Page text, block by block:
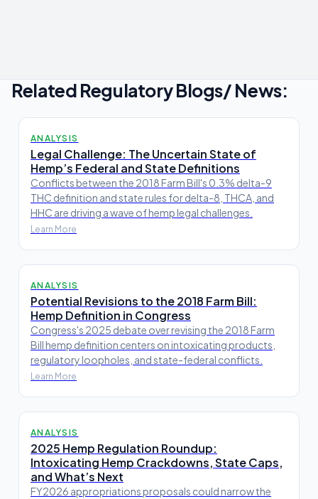
Related Regulatory Blogs/ News:
ANALYSIS
Legal Challenge: The Uncertain State of
Hemp’s Federal and State Definitions
Conflicts between the 2018 Farm Bill's 0.3% delta-9
THC definition and state rules for delta-8, THCA, and
HHC are driving a wave of hemp legal challenges.
Learn More
ANALYSIS
Potential Revisions to the 2018 Farm Bill:
Hemp Definition in Congress
Congress's 2025 debate over revising the 2018 Farm
Bill hemp definition centers on intoxicating products,
regulatory loopholes, and state-federal conflicts.
Learn More
ANALYSIS
2025 Hemp Regulation Roundup:
Intoxicating Hemp Crackdowns, State Caps,
and What’s Next
FY2026 appropriations proposals could narrow the